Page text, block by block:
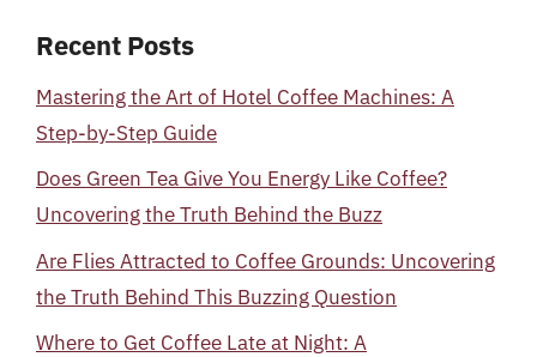
Recent Posts
Mastering the Art of Hotel Coffee Machines: A
Step-by-Step Guide
Does Green Tea Give You Energy Like Coffee?
Uncovering the Truth Behind the Buzz
Are Flies Attracted to Coffee Grounds: Uncovering
the Truth Behind This Buzzing Question
Where to Get Coffee Late at Night: A